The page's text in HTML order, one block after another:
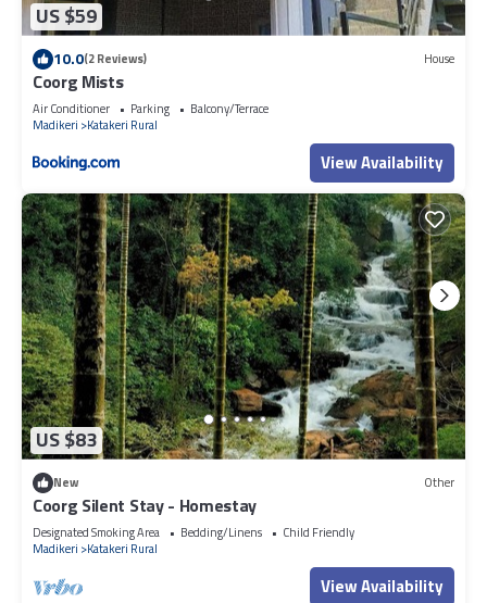
US $59
10.0(2 Reviews) House
Coorg Mists
Air Conditioner Parking
Balcony/Terrace
Madikeri
Katakeri Rural
View Availability
US $83
New Other
Coorg Silent Stay - Homestay
Designated Smoking Area Bedding/Linens
Child Friendly
Madikeri
Katakeri Rural
View Availability